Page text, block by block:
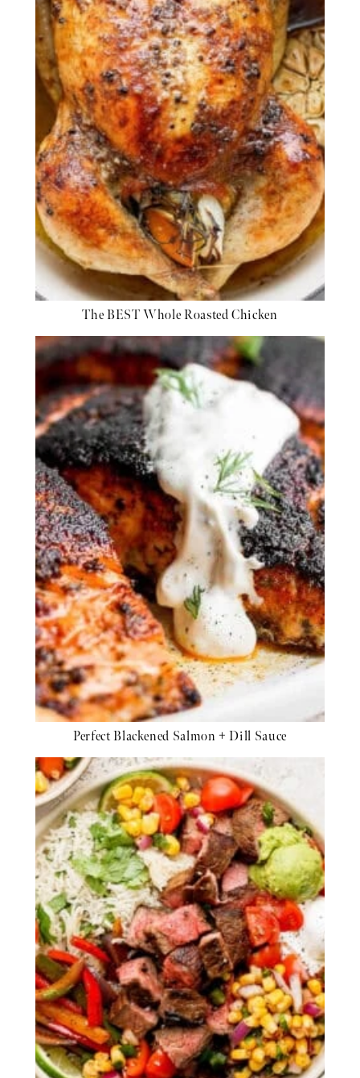
The BEST Whole Roasted Chicken
Perfect Blackened Salmon + Dill Sauce